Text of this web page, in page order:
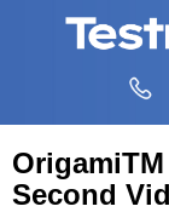
Second